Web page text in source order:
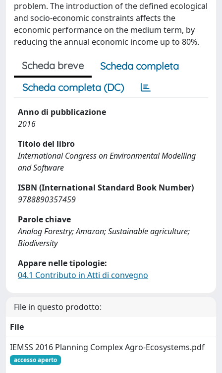
problem. The introduction of the defined ecological
and socio-economic constraints affects the
economic performance on the medium term, by
reducing the annual economic income up to 80%.
Scheda breve
Scheda completa
Scheda completa (DC)
Anno di pubblicazione
2016
Titolo del libro
International Congress on Environmental Modelling
and Software
ISBN (International Standard Book Number)
9788890357459
Parole chiave
Analog Forestry; Amazon; Sustainable agriculture;
Biodiversity
Appare nelle tipologie:
04.1 Contributo in Atti di convegno
File in questo prodotto:
File
IEMSS 2016 Planning Complex Agro-Ecosystems.pdf
accesso aperto